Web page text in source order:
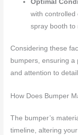
Optimal
with controlled
spray booth to
Considering these
bumpers, ensuring a
and attention to
How Does Bumper
The bumper’s
timeline, altering